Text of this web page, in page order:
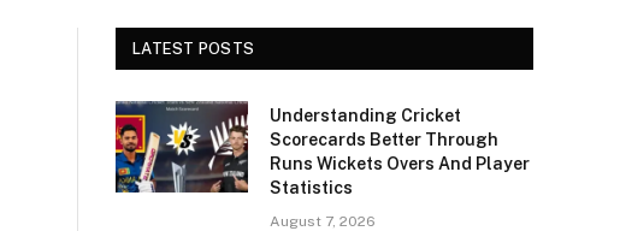
LATEST POSTS
Understanding Cricket
Scorecards Better Through
Runs Wickets Overs And Player
Statistics
August 7, 2026